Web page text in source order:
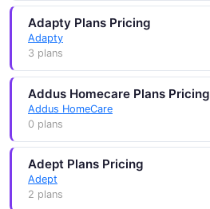
Adapty Plans Pricing
Adapty
3 plans
Addus Homecare Plans Pricing
Addus HomeCare
0 plans
Adept Plans Pricing
Adept
2 plans